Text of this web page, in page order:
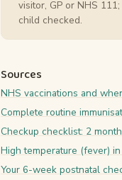
visitor, GP or NHS
child checked.
Sources
NHS vaccinations and
Complete routine
Checkup checklist: 2
High temperature (fever)
Your 6-week postnatal